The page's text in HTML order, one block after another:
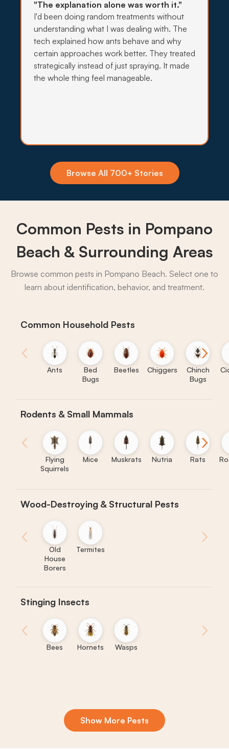
Insecticide Barriers
"The explanation alone was worth it."
I'd been doing random treatments without
understanding what I was dealing with. The
tech explained how ants behave and why
certain approaches work better. They treated
strategically instead of just spraying. It made
the whole thing feel manageable.
Browse All 700+ Stories
Common Pests in Pompano
Beach & Surrounding Areas
Browse common pests in Pompano Beach. Select one to
learn about identification, behavior, and treatment.
Common Household Pests
‹
Ants
Bed
Bugs
Beetles Chiggers
Chinch
Bugs
›
Rodents & Small Mammals
‹
Flying
Squirrels
Mice Muskrats Nutria Rats
›
Wood-Destroying & Structural Pests
‹
Old
House
Borers
Termites
›
Stinging Insects
‹
Bees Hornets Wasps
›
Show More Pests